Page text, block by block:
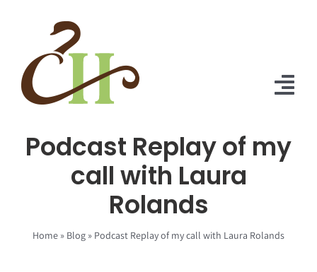
Home
Podcast Replay of my
call with Laura
Rolands
Home » Blog » Podcast Replay of my call with Laura Rolands